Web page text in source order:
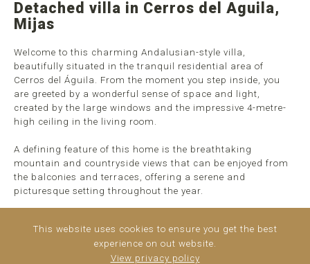
Detached villa in Cerros del Aguila,
Mijas
Welcome to this charming Andalusian-style villa,
beautifully situated in the tranquil residential area of
Cerros del Águila. From the moment you step inside, you
are greeted by a wonderful sense of space and light,
created by the large windows and the impressive 4-metre-
high ceiling in the living room.
A defining feature of this home is the breathtaking
mountain and countryside views that can be enjoyed from
the balconies and terraces, offering a serene and
picturesque setting throughout the year.
kitchen with dining area, and a spacious master bedroom
with an en-suite bathroom. Half a flight of stairs down, you
will find the bright and airy living room with ...
This website uses cookies to ensure you get the best
experience on out website.
View privacy policy